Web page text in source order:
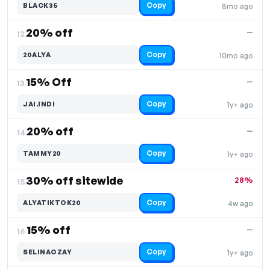
8mo ago
BLACK35 Copy
12.20% off
10mo ago
—
20ALYA Copy
13.15% Off
1y+ ago
—
JAI.INDI Copy
14.20% off
1y+ ago
—
TAMMY20 Copy
15.30% off sitewide
4w ago
28%
ALYATIKTOK20 Copy
16.15% off
1y+ ago
—
SELINAOZAY Copy